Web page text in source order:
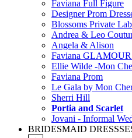
Faviana Full Figure
Designer Prom
Blossoms Private
Andrea & Leo
Angela & Alison
Faviana
Ellie Wilde -Mon
Faviana Prom
Le Gala by Mon
Sherri Hill
Portia and Scarlet
Jovani - Informal
BRIDESMAID